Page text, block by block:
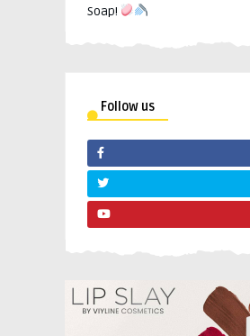
Soap!
Follow us